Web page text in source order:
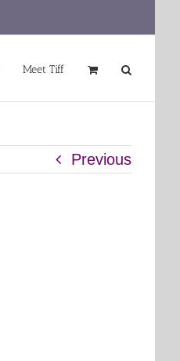
Meet Tiff
Previous